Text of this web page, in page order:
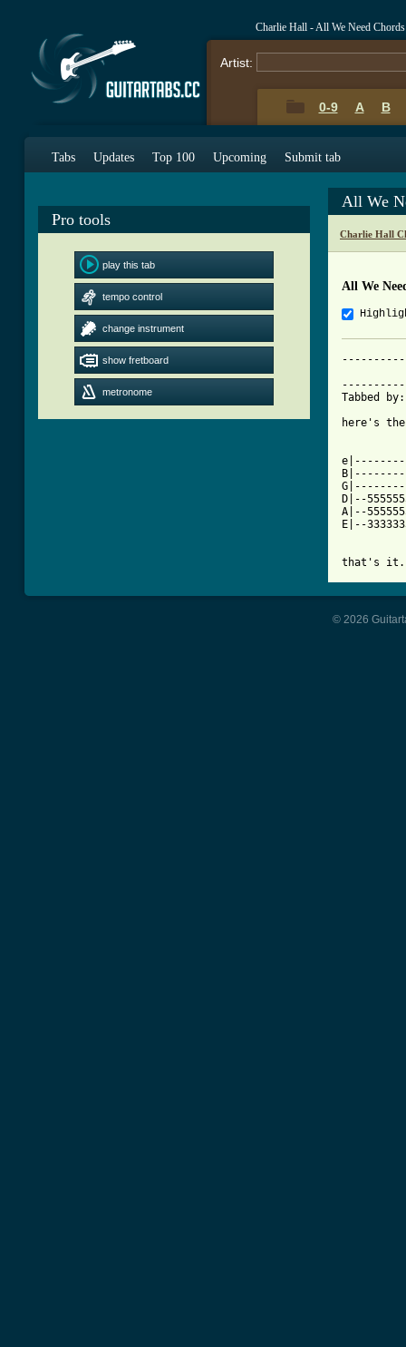
Charlie Hall - All We Need
Artist:
0-9 A B
Tabs Updates Top 100 Upcoming Submit tab
Pro tools
play this tab
tempo control
change instrument
show fretboard
metronome
All We
Charlie Hall
All We
here's
D|--
A|--
E|--
that's it.
© 2026